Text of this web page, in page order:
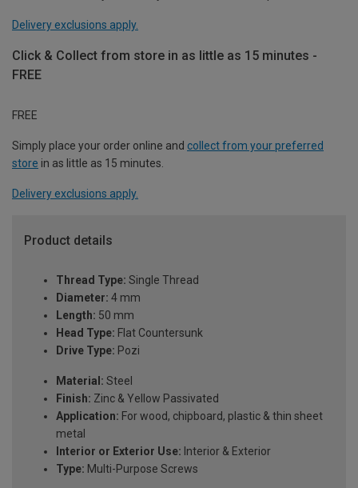
Delivery exclusions apply.
Click & Collect from store in as little as 15 minutes -
FREE
FREE
Simply place your order online and collect from your preferred
store in as little as 15 minutes.
Delivery exclusions apply.
Product details
Thread Type: Single Thread
Diameter: 4 mm
Length: 50 mm
Head Type: Flat Countersunk
Drive Type: Pozi
Material: Steel
Finish: Zinc & Yellow Passivated
Application: For wood, chipboard, plastic & thin sheet
metal
Interior or Exterior Use: Interior & Exterior
Type: Multi-Purpose Screws